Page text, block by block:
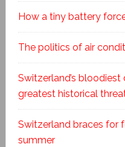
How a tiny battery
The politics of air
Switzerland’s
greatest historical
Switzerland braces for
summer